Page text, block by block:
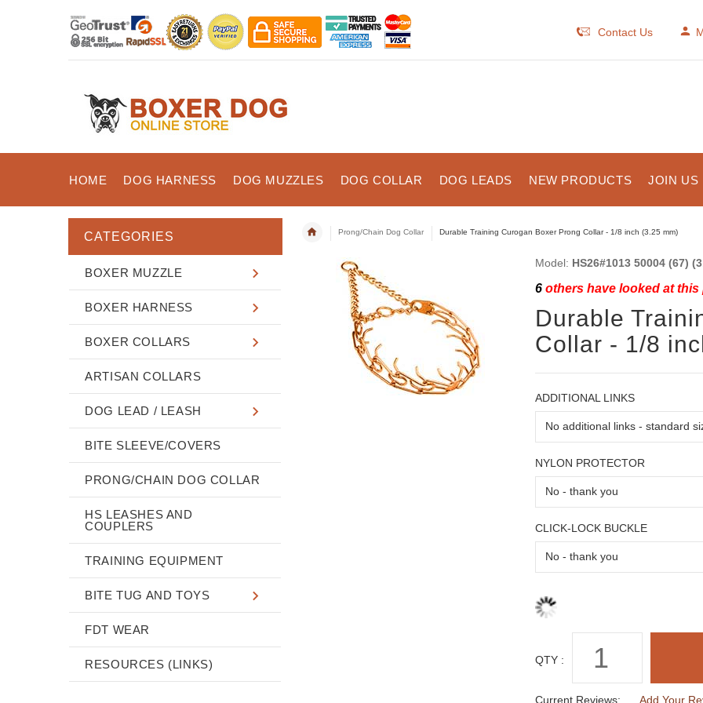
Contact Us
HOME DOG HARNESS DOG MUZZLES DOG COLLAR DOG LEADS NEW PRODUCTS JOIN US
Prong/Chain Dog Collar Durable Training Curogan Boxer Prong Collar - 1/8 inch (3.25 mm)
Model: HS26#1013 50004 (67)
6others have looked at this
Durable
Collar - 1/8
ADDITIONAL LINKS
NYLON PROTECTOR
CLICK-LOCK BUCKLE
QTY :
Current Reviews: Add Your
CATEGORIES
BOXER MUZZLE
BOXER HARNESS
BOXER COLLARS
ARTISAN COLLARS
DOG LEAD / LEASH
BITE SLEEVE/COVERS
PRONG/CHAIN DOG COLLAR
HS LEASHES AND
COUPLERS
TRAINING EQUIPMENT
BITE TUG AND TOYS
FDT WEAR
RESOURCES (LINKS)